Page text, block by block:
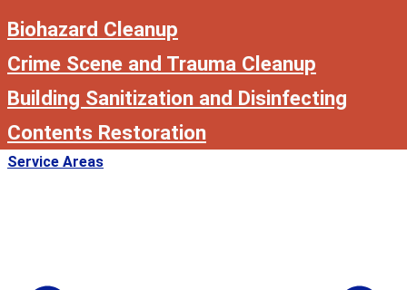
Biohazard Cleanup
Crime Scene and Trauma Cleanup
Building Sanitization and Disinfecting
Contents Restoration
Service Areas